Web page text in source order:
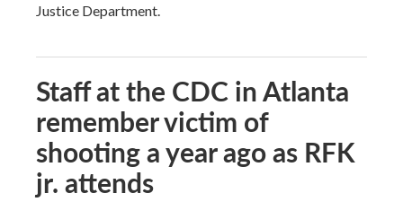
Justice Department.
Staff at the CDC in Atlanta
remember victim of
shooting a year ago as RFK
jr. attends